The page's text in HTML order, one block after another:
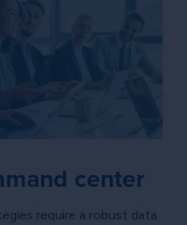
center
require a robust data